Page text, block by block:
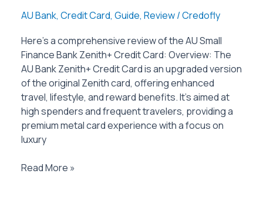
AU Bank, Credit Card, Guide, Review/Credofly
Here’s a comprehensive review of the AU Small
Finance Bank Zenith+ Credit Card: Overview: The
AU Bank Zenith+ Credit Card is an upgraded version
of the original Zenith card, offering enhanced
travel, lifestyle, and reward benefits. It’s aimed at
high spenders and frequent travelers, providing a
premium metal card experience with a focus on
luxury
AU
Read More »